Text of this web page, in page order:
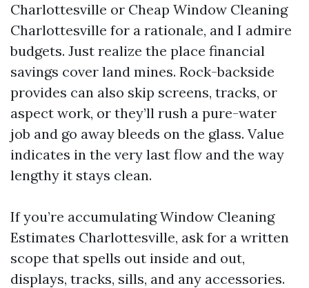
Charlottesville or Cheap Window Cleaning
Charlottesville for a rationale, and I admire
budgets. Just realize the place financial
savings cover land mines. Rock-backside
provides can also skip screens, tracks, or
aspect work, or they’ll rush a pure-water
job and go away bleeds on the glass. Value
indicates in the very last flow and the way
lengthy it stays clean.
If you’re accumulating Window Cleaning
Estimates Charlottesville, ask for a written
scope that spells out inside and out,
displays, tracks, sills, and any accessories.